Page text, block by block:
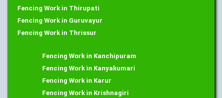
Fencing Work in Thirupati
Fencing Work in Guruvayur
Fencing Work in Thrissur
Fencing Work in Kanchipuram
Fencing Work in Kanyakumari
Fencing Work in Karur
Fencing Work in Krishnagiri